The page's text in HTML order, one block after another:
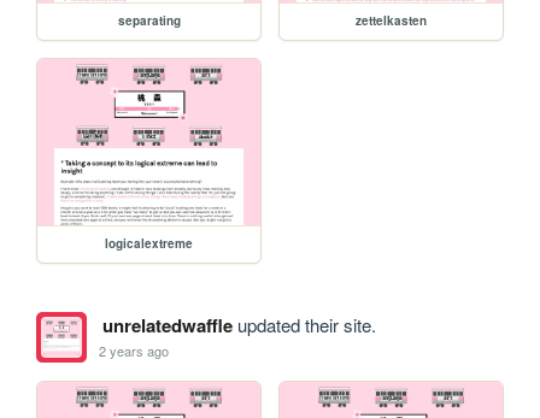
separating zettelkasten
logicalextreme
unrelatedwaffleupdated their site.
2 years ago